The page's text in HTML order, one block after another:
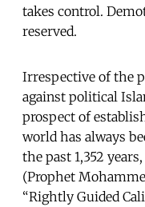
takes control.
reserved.
Irrespective of the
against political
prospect of
world has always
the past 1,352
(Prophet
“Rightly Guided